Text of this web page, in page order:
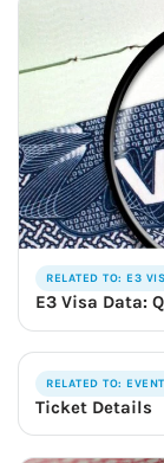
RELATED TO: E3
E3 Visa Data:
RELATED TO:
Ticket Details